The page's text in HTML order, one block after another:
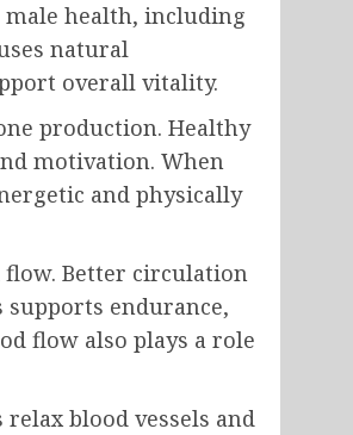
health, including
natural
overall vitality.
production. Healthy
motivation. When
and physically
Better circulation
endurance,
flow also plays a role
blood vessels and